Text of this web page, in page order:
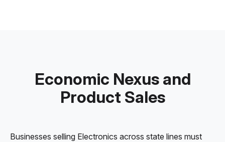
Economic Nexus and
Product Sales
Businesses selling Electronics across state lines must